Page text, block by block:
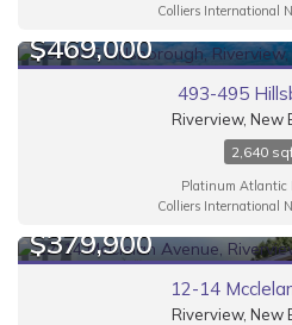
Colliers International
$469,000
493-495
Riverview, New
2,640
Platinum Atlantic
Colliers International
$379,900
12-14
Riverview, New